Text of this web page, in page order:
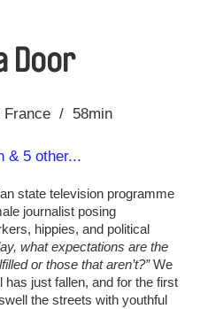
Door
France
58min
& 5 other...
state television programme
journalist posing
hippies, and political
what expectations are the
or those that aren’t?”We
has just fallen, and for the first
the streets with youthful